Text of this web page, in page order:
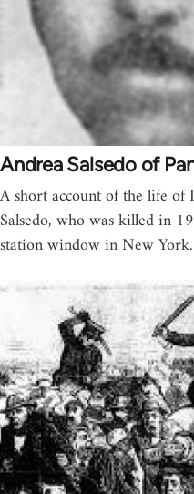
Andrea Salsedo of
A short account of the life of
Salsedo, who was killed in
station window in New York.